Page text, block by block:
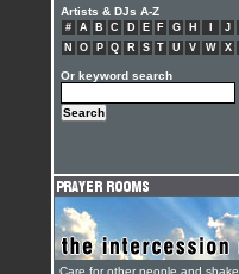
Artists & DJs A-Z
# A B C D E F G H J
N
O P Q R S T U V W X
Or keyword search
Care for other people and